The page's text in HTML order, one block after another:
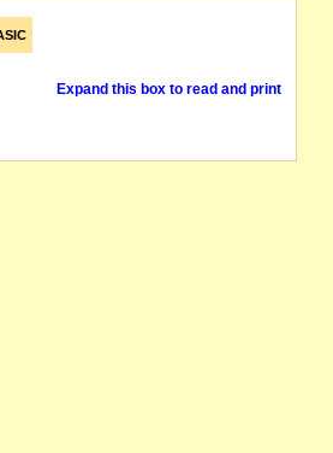
Expand this box to read and print